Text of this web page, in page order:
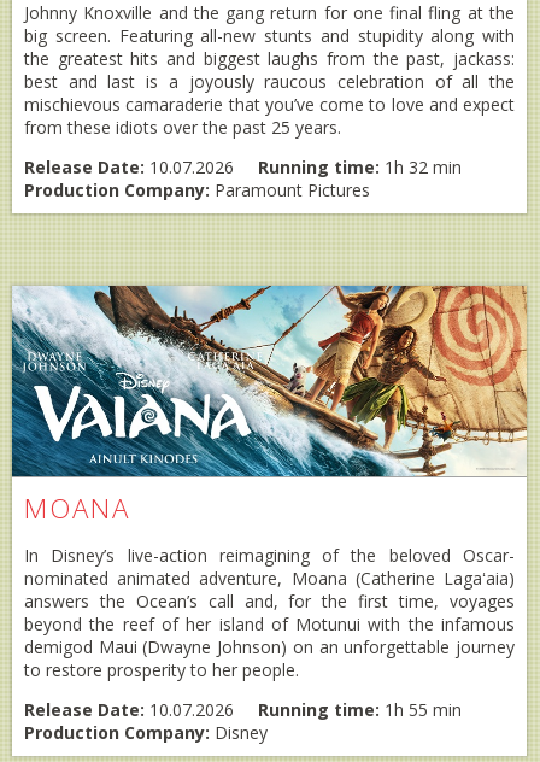
Johnny Knoxville and the gang return for one final fling at the
big screen. Featuring all-new stunts and stupidity along with
the greatest hits and biggest laughs from the past, jackass:
best and last is a joyously raucous celebration of all the
mischievous camaraderie that you’ve come to love and expect
from these idiots over the past 25 years.
Release Date: 10.07.2026 Running time: 1h 32 min
Production Company: Paramount Pictures
MOANA
In Disney’s live-action reimagining of the beloved Oscar-
nominated animated adventure, Moana (Catherine Lagaʻaia)
answers the Ocean’s call and, for the first time, voyages
beyond the reef of her island of Motunui with the infamous
demigod Maui (Dwayne Johnson) on an unforgettable journey
to restore prosperity to her people.
Release Date: 10.07.2026 Running time: 1h 55 min
Production Company: Disney